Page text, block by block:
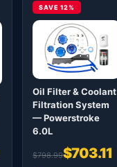
SAVE 12%
Oil Filter & Coolant
Filtration System
— Powerstroke
6.0L
$798.99$703.11